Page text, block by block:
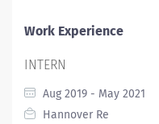
Work Experience
INTERN
Aug 2019 - May 2021
Hannover Re